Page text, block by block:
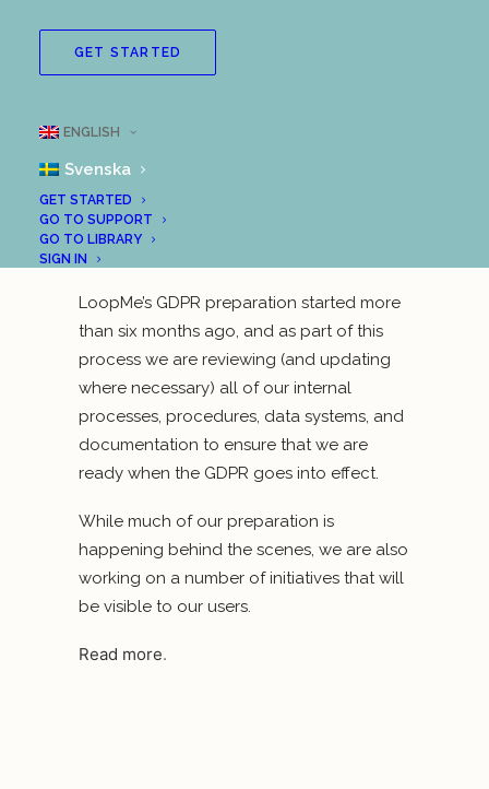
GET STARTED
ENGLISH
Svenska
GET STARTED
GO TO SUPPORT
GO TO LIBRARY
SIGN IN
The EU’s General Data Protection Regulation
It will take effect from May 2018.
we’ve been working hard to prepare for
GDPR, to ensure that we fulfill its obligations
and maintain our transparency about user
data and how we use it.
LoopMe’s GDPR preparation started more
than six months ago, and as part of this
process we are reviewing (and updating
where necessary) all of our internal
processes, procedures, data systems, and
documentation to ensure that we are
ready when the GDPR goes into effect.
While much of our preparation is
happening behind the scenes, we are also
working on a number of initiatives that will
be visible to our users.
Read more.